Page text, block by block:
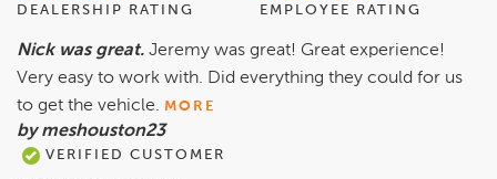
DEALERSHIP RATING EMPLOYEE RATING
Nick was great. Jeremy was great! Great experience!
Very easy to work with. Did everything they could for us
to get the vehicle. MORE
by meshouston23
VERIFIED CUSTOMER